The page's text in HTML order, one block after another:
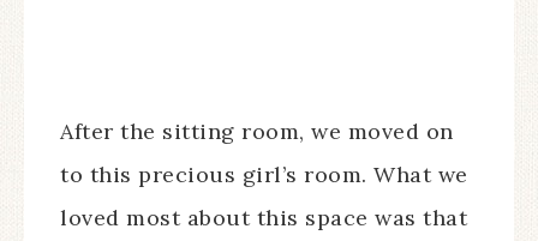
After the sitting room, we moved on
to this precious girl’s room. What we
loved most about this space was that